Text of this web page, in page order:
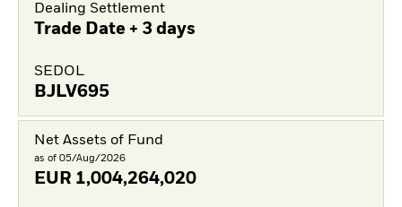
Dealing Settlement
Trade Date + 3 days
SEDOL
BJLV695
Net Assets of Fund
as of 05/Aug/2026
EUR 1,004,264,020